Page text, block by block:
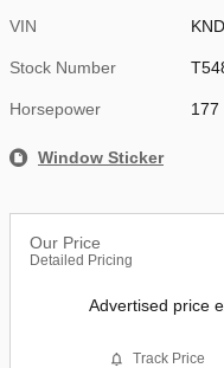
VIN
Stock Number
Horsepower 177
Window Sticker
Our Price
Detailed Pricing
Advertised price
Track Price